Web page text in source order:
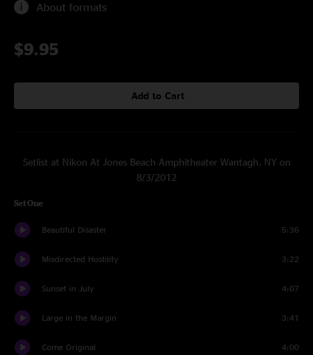
About formats
$9.95
Add to Cart
Setlist at Nikon At Jones Beach Amphitheater Wantagh, NY on
8/3/2012
Set One
Beautiful Disaster 5:36
Misdirected Hostility 3:22
Sunset in July 4:07
Large in the Margin 3:41
Come Original 4:00